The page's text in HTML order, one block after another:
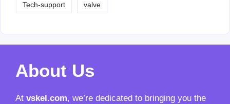
Tech-support valve
About Us
At vskel.com, we’re dedicated to bringing you the